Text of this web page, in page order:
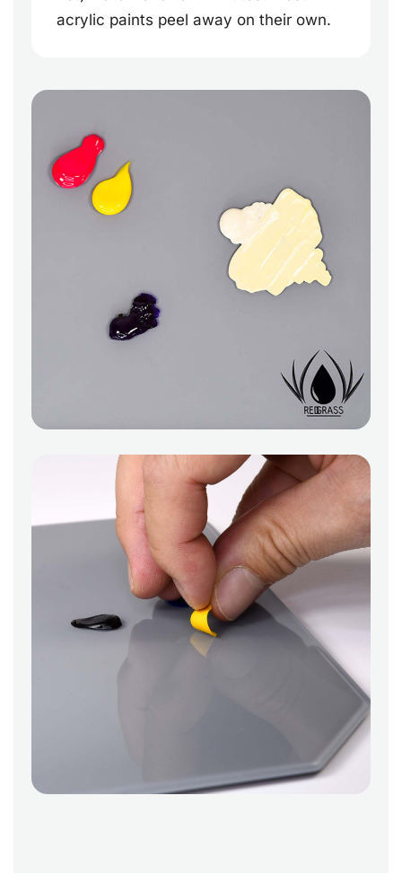
acrylic paints peel away on their own.